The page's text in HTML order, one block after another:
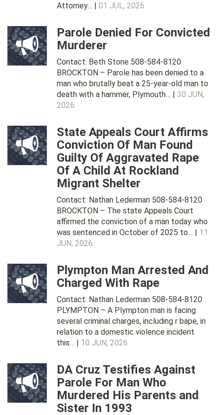
Attorney… | 01 JUL, 2026
Parole Denied For Convicted
Murderer
Contact: Beth Stone 508-584-8120
BROCKTON – Parole has been denied to a
man who brutally beat a 25-year-old man to
death with a hammer, Plymouth… | 30 JUN,
2026
State Appeals Court Affirms
Conviction Of Man Found
Guilty Of Aggravated Rape
Of A Child At Rockland
Migrant Shelter
Contact: Nathan Lederman 508-584-8120
BROCKTON – The state Appeals Court
affirmed the conviction of a man today who
was sentenced in October of 2025 to… | 11
JUN, 2026
Plympton Man Arrested And
Charged With Rape
Contact: Nathan Lederman 508-584-8120
PLYMPTON – A Plympton man is facing
several criminal charges, including r bape, in
relation to a domestic violence incident
this… | 10 JUN, 2026
DA Cruz Testifies Against
Parole For Man Who
Murdered His Parents and
Sister In 1993